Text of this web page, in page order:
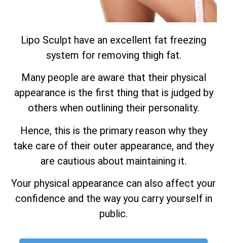
Lipo Sculpt have an excellent fat freezing
system for removing thigh fat.
Many people are aware that their physical
appearance is the first thing that is judged by
others when outlining their personality.
Hence, this is the primary reason why they
take care of their outer appearance, and they
are cautious about maintaining it.
Your physical appearance can also affect your
confidence and the way you carry yourself in
public.